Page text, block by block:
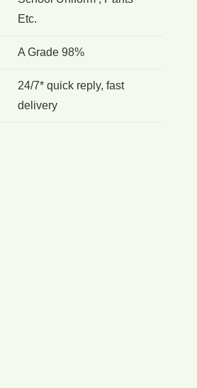
Etc.
A Grade 98%
24/7* quick reply, fast
delivery